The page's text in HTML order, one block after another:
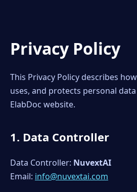
Privacy Policy
This Privacy Policy describes how
uses, and protects personal
ElabDoc website.
1. Data Controller
Data Controller: NuvextAI
Email: info@nuvextai.com